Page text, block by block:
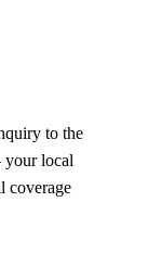
to the
your local
coverage